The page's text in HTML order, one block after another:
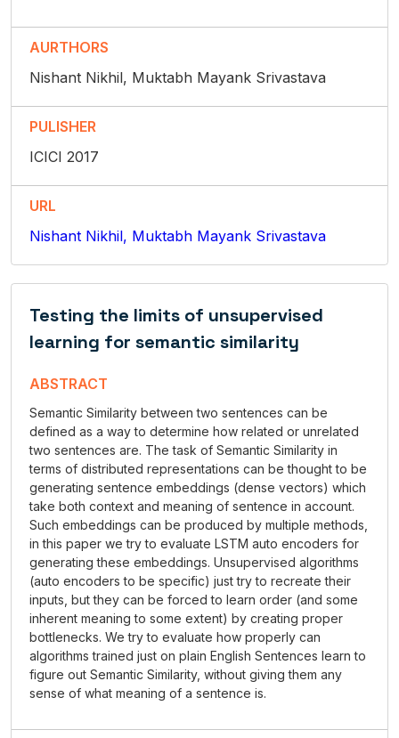
AURTHORS
Nishant Nikhil, Muktabh Mayank Srivastava
PULISHER
ICICI 2017
URL
Nishant Nikhil, Muktabh Mayank Srivastava
Testing the limits of unsupervised
learning for semantic similarity
ABSTRACT
Semantic Similarity between two sentences can be
defined as a way to determine how related or unrelated
two sentences are. The task of Semantic Similarity in
terms of distributed representations can be thought to be
generating sentence embeddings (dense vectors) which
take both context and meaning of sentence in account.
Such embeddings can be produced by multiple methods,
in this paper we try to evaluate LSTM auto encoders for
generating these embeddings. Unsupervised algorithms
(auto encoders to be specific) just try to recreate their
inputs, but they can be forced to learn order (and some
inherent meaning to some extent) by creating proper
bottlenecks. We try to evaluate how properly can
algorithms trained just on plain English Sentences learn to
figure out Semantic Similarity, without giving them any
sense of what meaning of a sentence is.